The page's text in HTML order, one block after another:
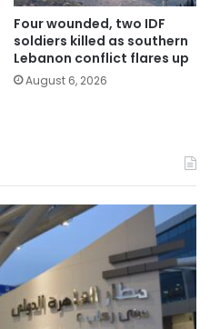
Four wounded, two IDF
soldiers killed as southern
Lebanon conflict flares up
August 6, 2026